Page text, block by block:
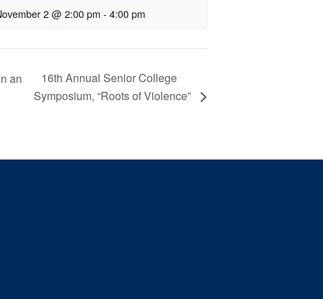
2 @ 2:00 pm - 4:00 pm
an
16th Annual Senior College
Symposium, “Roots of Violence”